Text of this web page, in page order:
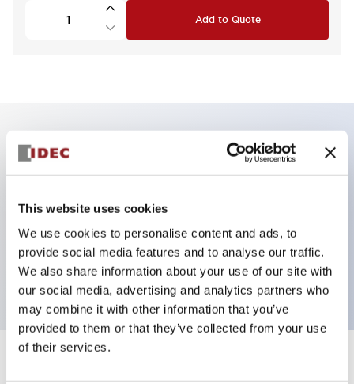
This website uses cookies
We use cookies to personalise content and ads, to
provide social media features and to analyse our traffic.
We also share information about your use of our site with
our social media, advertising and analytics partners who
may combine it with other information that you’ve
provided to them or that they’ve collected from your use
of their services.
Add to Quote
Key Features
Can be mounted closely in groups
tumbler structure
Protection structure is IP65 (IEC60529)